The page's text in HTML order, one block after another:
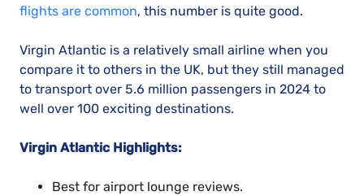
flights are common, this number is quite good.
Virgin Atlantic is a relatively small airline when you
compare it to others in the UK, but they still managed
to transport over 5.6 million passengers in 2024 to
well over 100 exciting destinations.
Virgin Atlantic Highlights:
Best for airport lounge reviews.